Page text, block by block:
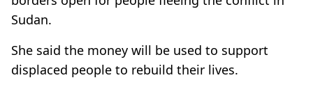
Sudan.
She said the money will be used to support
displaced people to rebuild their lives.